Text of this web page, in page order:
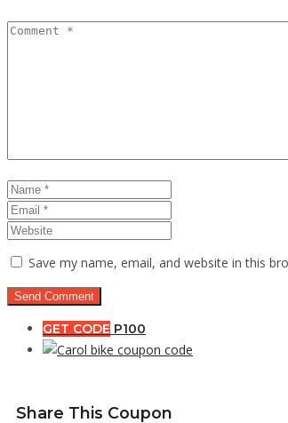
Save my name, email, and website in this
GET CODE P100
Share This Coupon